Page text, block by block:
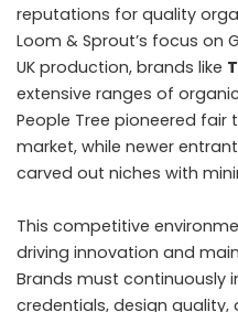
reputations for quality
Loom & Sprout’s focus on
UK production, brands like
extensive ranges of
People Tree pioneered
market, while newer
carved out niches with
This competitive
driving innovation and
Brands must continuously
credentials, design